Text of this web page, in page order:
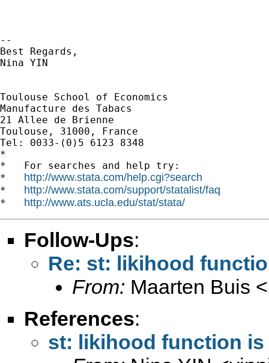
--
Best Regards,
Nina YIN
Toulouse School of Economics
Manufacture des Tabacs
21 Allee de Brienne
Toulouse, 31000, France
Tel: 0033-(0)5 6123 8348
*
*   For searches and help try:
* http://www.stata.com/help.cgi?search
* http://www.stata.com/support/statalist/faq
* http://www.ats.ucla.edu/stat/stata/
Follow-Ups:
Re: st: likihood
From: Maarten Buis <
References:
st: likihood function